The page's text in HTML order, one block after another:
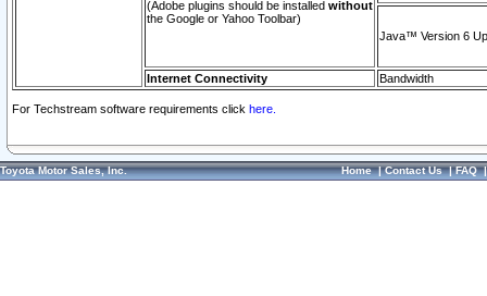
(Adobe plugins should be installed without
the Google or Yahoo Toolbar)
Java™ Version 6
Internet Connectivity Bandwidth
For Techstream software requirements click here.
Toyota Motor Sales, Inc. Home|Contact Us|FAQ